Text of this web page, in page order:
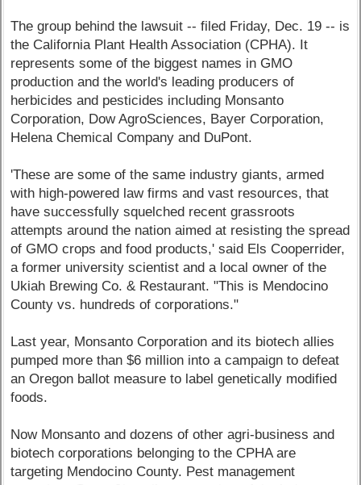
The group behind the lawsuit -- filed Friday, Dec. 19 -- is
the California Plant Health Association (CPHA). It
represents some of the biggest names in GMO
production and the world's leading producers of
herbicides and pesticides including Monsanto
Corporation, Dow AgroSciences, Bayer Corporation,
Helena Chemical Company and DuPont.
'These are some of the same industry giants, armed
with high-powered law firms and vast resources, that
have successfully squelched recent grassroots
attempts around the nation aimed at resisting the spread
of GMO crops and food products,' said Els Cooperrider,
a former university scientist and a local owner of the
Ukiah Brewing Co. & Restaurant. "This is Mendocino
County vs. hundreds of corporations."
Last year, Monsanto Corporation and its biotech allies
pumped more than $6 million into a campaign to defeat
an Oregon ballot measure to label genetically modified
foods.
Now Monsanto and dozens of other agri-business and
biotech corporations belonging to the CPHA are
targeting Mendocino County. Pest management